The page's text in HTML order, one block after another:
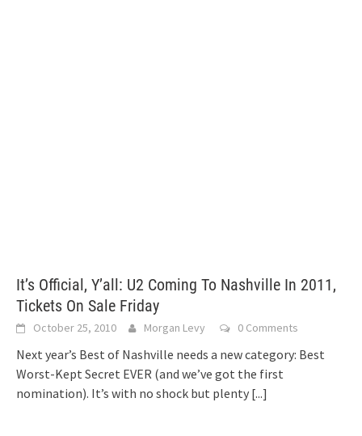
It’s Official, Y’all: U2 Coming To Nashville In 2011,
Tickets On Sale Friday
October 25, 2010 Morgan Levy 0 Comments
Next year’s Best of Nashville needs a new category: Best
Worst-Kept Secret EVER (and we’ve got the first
nomination). It’s with no shock but plenty [...]